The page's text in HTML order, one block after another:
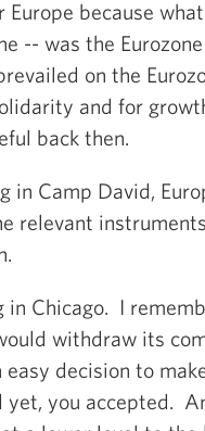
because
-- was the
on the
and for
back then.
in Camp David,
relevant
in Chicago. I
withdraw its
decision to
you accepted.